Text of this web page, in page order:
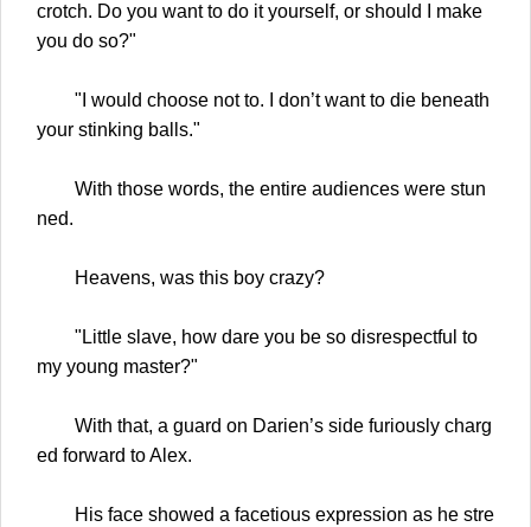
crotch. Do you want to do it yourself, or should I make
you do so?"
"I would choose not to. I don’t want to die beneath
your stinking balls."
With those words, the entire audiences were stun
ned.
Heavens, was this boy crazy?
"Little slave, how dare you be so disrespectful to
my young master?"
With that, a guard on Darien’s side furiously charg
ed forward to Alex.
His face showed a facetious expression as he stre